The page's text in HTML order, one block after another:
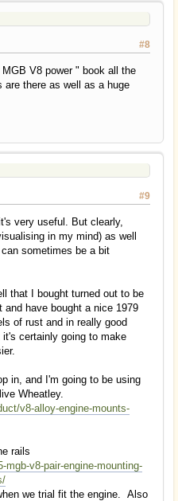
#8
V8 power " book all the
there as well as a huge
#9
very useful. But clearly,
in my mind) as well
sometimes be a bit
that I bought turned out to be
have bought a nice 1979
of rust and in really good
certainly going to make
in, and I'm going to be using
Wheatley.
v8-alloy-engine-mounts-
rails
v8-pair-engine-mounting-
we trial fit the engine. Also